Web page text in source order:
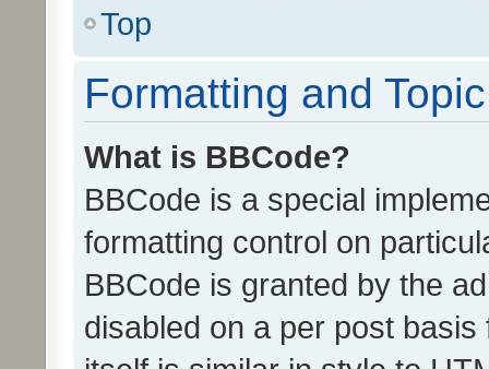
Top
Formatting and
What is BBCode?
BBCode is a special
formatting control on
BBCode is granted by the
disabled on a per post